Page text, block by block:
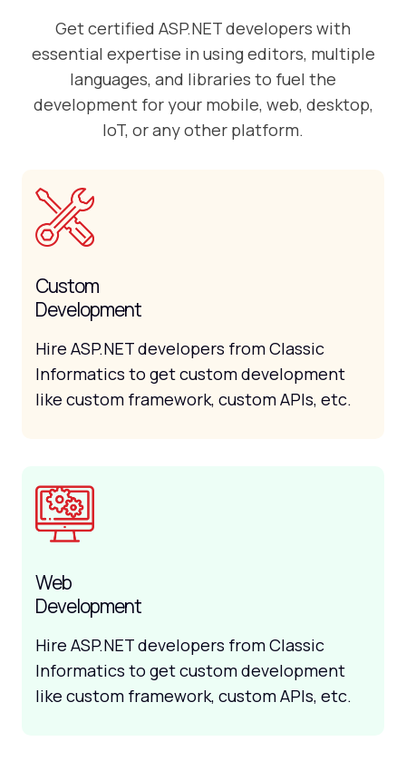
Get certified ASP.NET developers with
essential expertise in using editors, multiple
languages, and libraries to fuel the
development for your mobile, web, desktop,
IoT, or any other platform.
Custom
Development
Hire ASP.NET developers from Classic
Informatics to get custom development
like custom framework, custom APIs, etc.
Web
Development
Hire ASP.NET developers from Classic
Informatics to get custom development
like custom framework, custom APIs, etc.